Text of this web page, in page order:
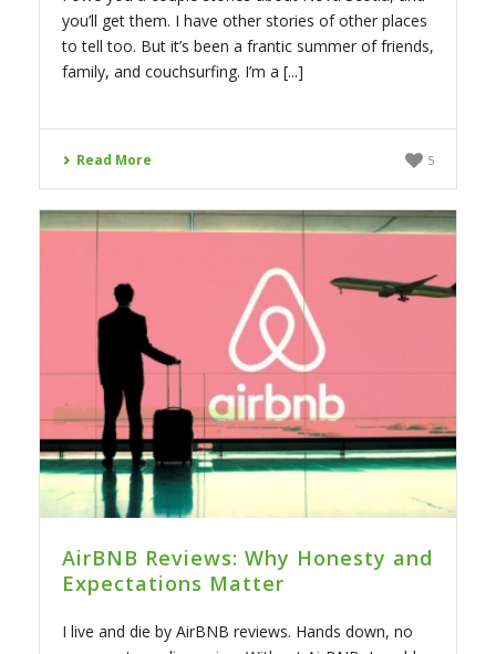
you’ll get them. I have other stories of other places
to tell too. But it’s been a frantic summer of friends,
family, and couchsurfing. I’m a [...]
Read More 5
AirBNB Reviews: Why Honesty and
Expectations Matter
I live and die by AirBNB reviews. Hands down, no